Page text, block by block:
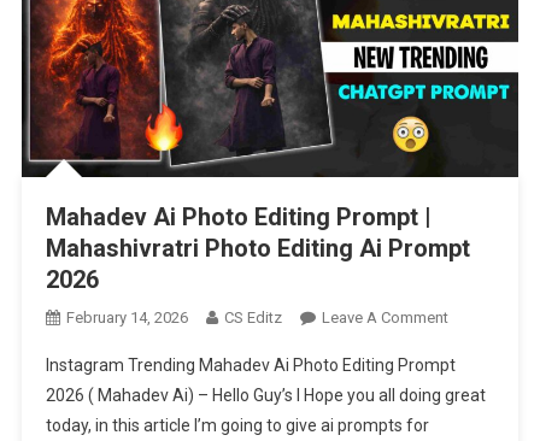
Mahadev Ai Photo Editing Prompt |
Mahashivratri Photo Editing Ai Prompt
2026
February 14, 2026 CS Editz Leave A CommentOn
Ai
Photo
Instagram Trending Mahadev Ai Photo Editing Prompt
2026 ( Mahadev Ai) – Hello Guy’s I Hope you all doing great
today, in this article I’m going to give ai prompts for